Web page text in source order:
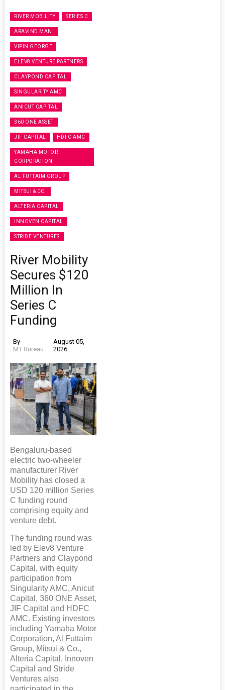
RIVER MOBILITY SERIES C
ARAVIND MANI
VIPIN GEORGE
ELEV8 VENTURE PARTNERS
CLAYPOND CAPITAL
SINGULARITY AMC
ANICUT CAPITAL
360 ONE ASSET
JIF CAPITAL HDFC AMC
YAMAHA MOTOR
CORPORATION
AL FUTTAIM GROUP
MITSUI & CO.
ALTERIA CAPITAL
INNOVEN CAPITAL
STRIDE VENTURES
River Mobility
Secures $120
Million In
Series C
Funding
By
MT Bureau
August 05,
2026
Bengaluru-based
electric two-wheeler
manufacturer River
Mobility has closed a
USD 120 million Series
C funding round
comprising equity and
venture debt.
The funding round was
led by Elev8 Venture
Partners and Claypond
Capital, with equity
participation from
Singularity AMC, Anicut
Capital, 360 ONE Asset,
JIF Capital and HDFC
AMC. Existing investors
including Yamaha Motor
Corporation, Al Futtaim
Group, Mitsui & Co.,
Alteria Capital, Innoven
Capital and Stride
Ventures also